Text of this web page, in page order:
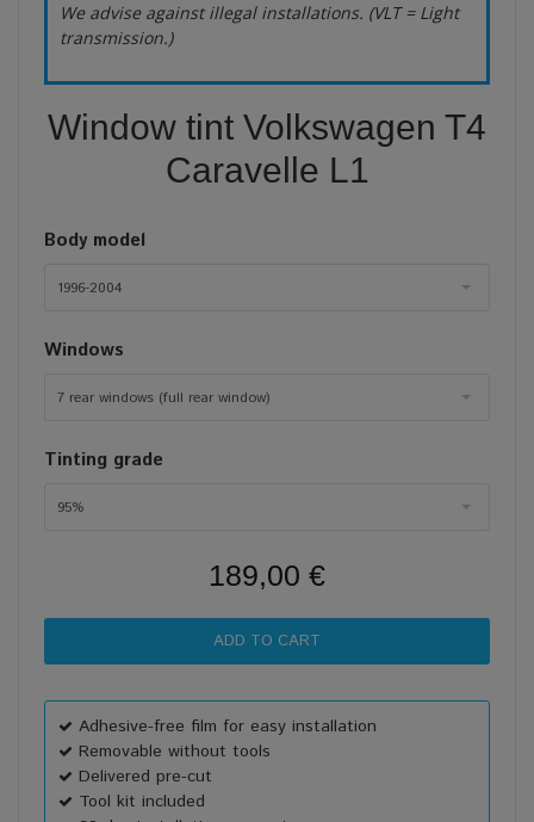
We advise against illegal installations. (VLT = Light
transmission.)
Window tint Volkswagen T4
Caravelle L1
Body model
1996-2004
Windows
7 rear windows (full rear window)
Tinting grade
95%
189,00 €
Adhesive-free film for easy installation
Removable without tools
Delivered pre-cut
Tool kit included